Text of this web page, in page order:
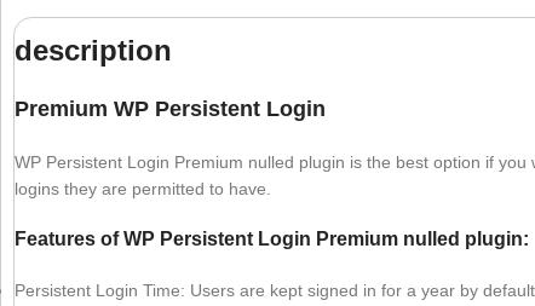
description
Premium WP Persistent Login
WP Persistent Login Premium nulled plugin is the best option if
logins they are permitted to have.
Features of WP Persistent Login Premium nulled plugin:
Persistent Login Time: Users are kept signed in for a year by